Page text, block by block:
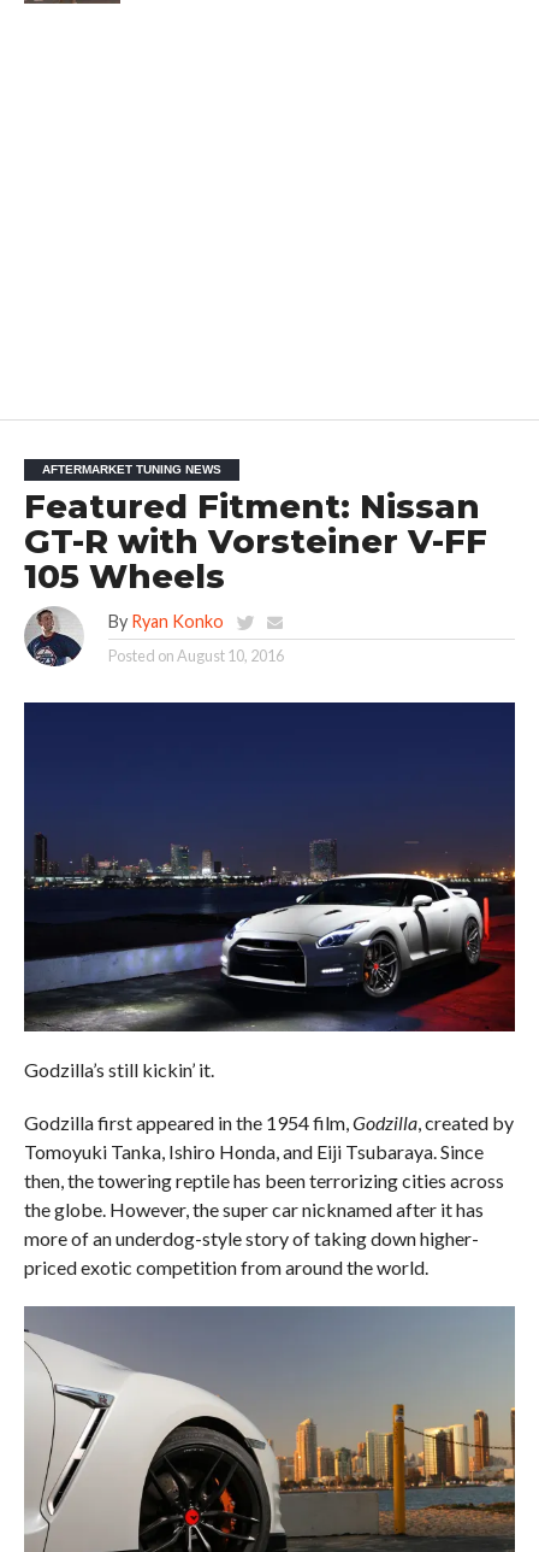
AFTERMARKET TUNING NEWS
Featured Fitment: Nissan
GT-R with Vorsteiner V-FF
105 Wheels
By Ryan Konko
Posted onAugust 10, 2016
Godzilla’s still kickin’ it.
Godzilla first appeared in the 1954 film,Godzilla, created by
Tomoyuki Tanka, Ishiro Honda, and Eiji Tsubaraya. Since
then, the towering reptile has been terrorizing cities across
the globe. However, the super car nicknamed after it has
more of an underdog-style story of taking down higher-
priced exotic competition from around the world.